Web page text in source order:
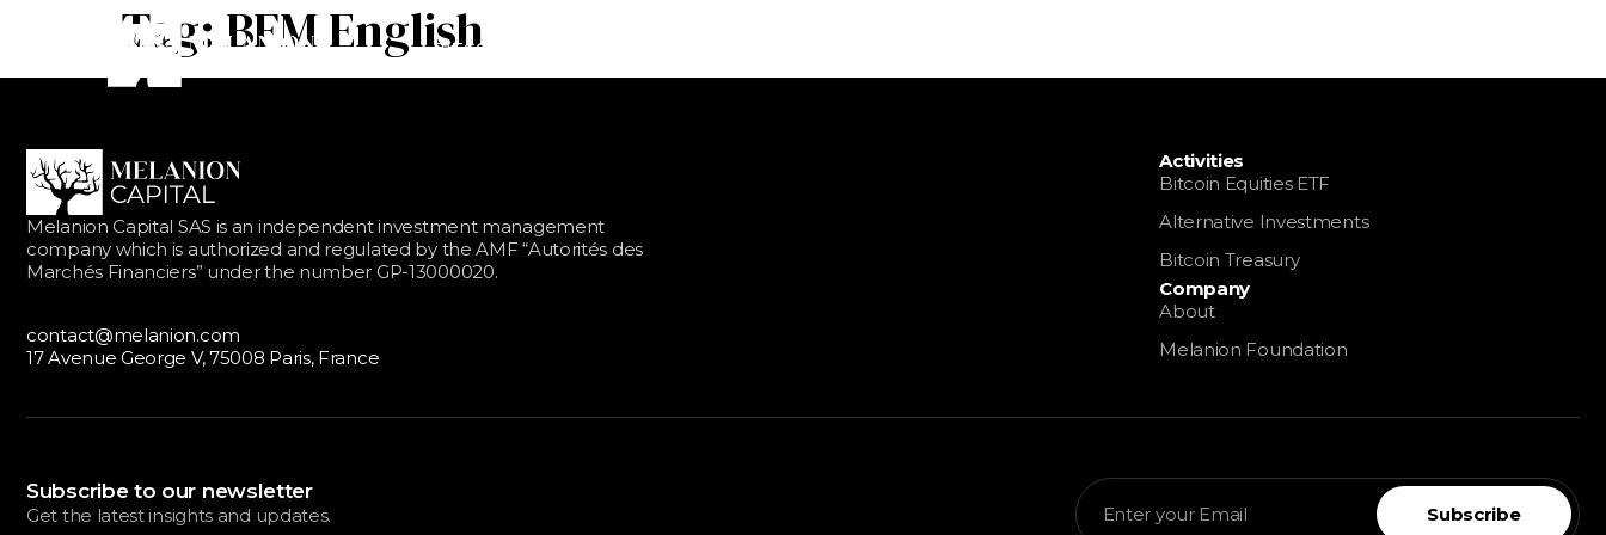
BITCOIN EQUITIES ETF
Tag: BFM English
Melanion Capital SAS is an independent investment management
company which is authorized and regulated by the AMF “Autorités des
Marchés Financiers” under the number GP-13000020.
contact@melanion.com
17 Avenue George V, 75008 Paris, France
Activities
Bitcoin Equities ETF
Alternative Investments
Bitcoin Treasury
Company
About
Melanion Foundation
Subscribe to our newsletter
Get the latest insights and updates. Subscribe